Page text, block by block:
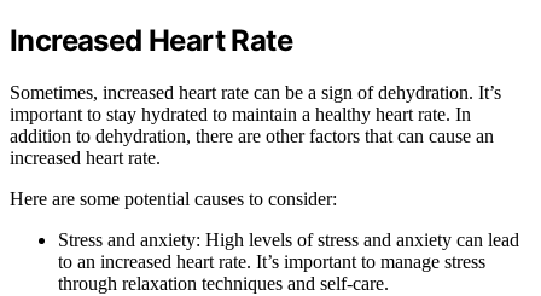
Increased Heart Rate
Sometimes, increased heart rate can be a sign of dehydration. It’s
important to stay hydrated to maintain a healthy heart rate. In
addition to dehydration, there are other factors that can cause an
increased heart rate.
Here are some potential causes to consider:
Stress and anxiety: High levels of stress and anxiety can lead
to an increased heart rate. It’s important to manage stress
through relaxation techniques and self-care.